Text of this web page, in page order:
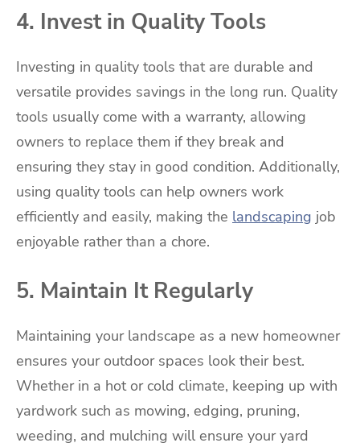
4. Invest in Quality Tools
Investing in quality tools that are durable and
versatile provides savings in the long run. Quality
tools usually come with a warranty, allowing
owners to replace them if they break and
ensuring they stay in good condition. Additionally,
using quality tools can help owners work
efficiently and easily, making the landscaping job
enjoyable rather than a chore.
5. Maintain It Regularly
Maintaining your landscape as a new homeowner
ensures your outdoor spaces look their best.
Whether in a hot or cold climate, keeping up with
yardwork such as mowing, edging, pruning,
weeding, and mulching will ensure your yard